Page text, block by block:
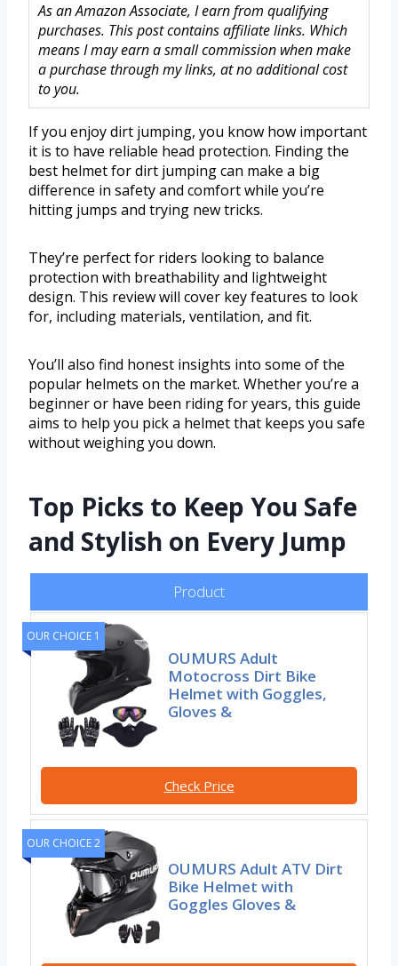
As an Amazon Associate, I earn from qualifying
purchases. This post contains affiliate links. Which
means I may earn a small commission when make
a purchase through my links, at no additional cost
to you.
If you enjoy dirt jumping, you know how important
it is to have reliable head protection. Finding the
best helmet for dirt jumping can make a big
difference in safety and comfort while you’re
hitting jumps and trying new tricks.
They’re perfect for riders looking to balance
protection with breathability and lightweight
design. This review will cover key features to look
for, including materials, ventilation, and fit.
You’ll also find honest insights into some of the
popular helmets on the market. Whether you’re a
beginner or have been riding for years, this guide
aims to help you pick a helmet that keeps you safe
without weighing you down.
Top Picks to Keep You Safe
and Stylish on Every Jump
Product
OUR CHOICE 1
OUMURS Adult
Motocross Dirt Bike
Helmet with Goggles,
Gloves &
Check Price
OUR CHOICE 2
OUMURS Adult ATV Dirt
Bike Helmet with
Goggles Gloves &